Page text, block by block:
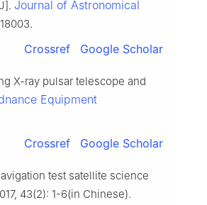
Journal of Astronomical
Crossref Google Scholar
X-ray pulsar telescope and
Equipment
Crossref Google Scholar
test satellite science
43(2): 1-6(in Chinese).